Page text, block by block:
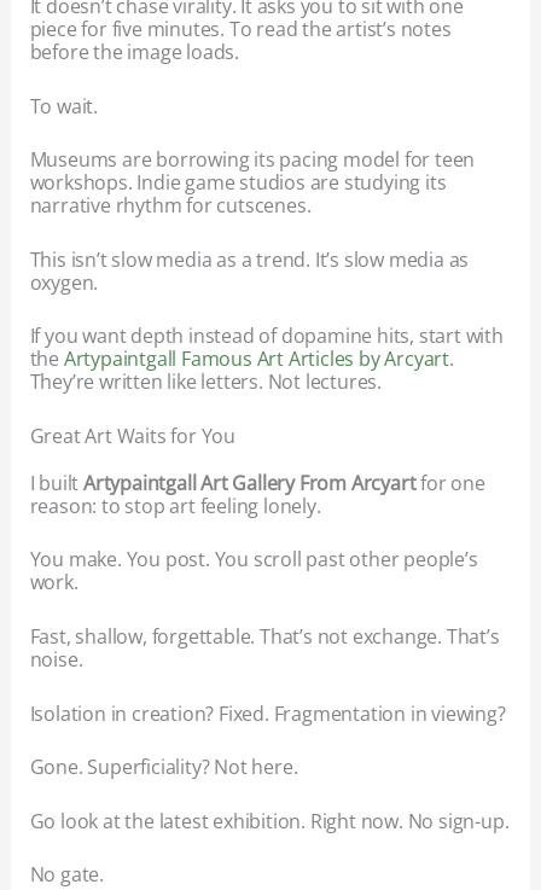
It doesn’t chase virality. It asks you to sit with one
piece for five minutes. To read the artist’s notes
before the image loads.
To wait.
Museums are borrowing its pacing model for teen
workshops. Indie game studios are studying its
narrative rhythm for cutscenes.
This isn’t slow media as a trend. It’s slow media as
oxygen.
If you want depth instead of dopamine hits, start with
the Artypaintgall Famous Art Articles by Arcyart.
They’re written like letters. Not lectures.
Great Art Waits for You
I builtArtypaintgall Art Gallery From Arcyartfor one
reason: to stop art feeling lonely.
You make. You post. You scroll past other people’s
work.
Fast, shallow, forgettable. That’s not exchange. That’s
noise.
Isolation in creation? Fixed. Fragmentation in viewing?
Gone. Superficiality? Not here.
Go look at the latest exhibition. Right now. No sign-up.
No gate.